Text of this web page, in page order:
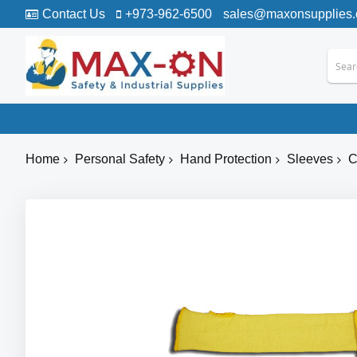
Contact Us +973-962-6500
Home Personal Safety Hand Protection Sleeves